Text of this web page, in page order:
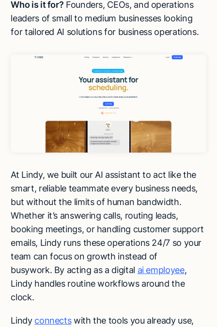
Who is it for? Founders, CEOs, and operations
leaders of small to medium businesses looking
for tailored AI solutions for business operations.
At Lindy, we built our AI assistant to act like the
smart, reliable teammate every business needs,
but without the limits of human bandwidth.
Whether it’s answering calls, routing leads,
booking meetings, or handling customer support
emails, Lindy runs these operations 24/7 so your
team can focus on growth instead of
busywork. By acting as a digital ai employee,
Lindy handles routine workflows around the
clock.
Lindy connectswith the tools you already use,